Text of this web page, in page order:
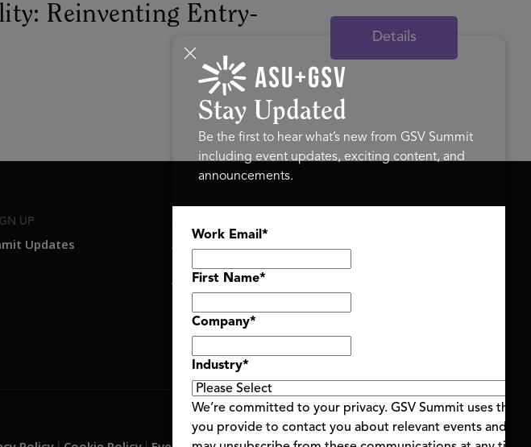
Reinventing Entry-
Details
UP
Updates
About
Agenda At-a-Glance
Partners
Speakers
Travel & FAQ
Stay Updated
Be the first to hear what’s new from GSV Summit
including event updates, exciting content, and
announcements.
Work Email *
First Name*
Company*
Industry*
We’re committed to your privacy. GSV Summit uses the
you provide to contact you about relevant events and